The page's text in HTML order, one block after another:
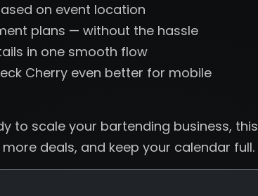
on event location
plans — without the hassle
in one smooth flow
Cherry even better for mobile
to scale your bartending business, this
deals, and keep your calendar full.